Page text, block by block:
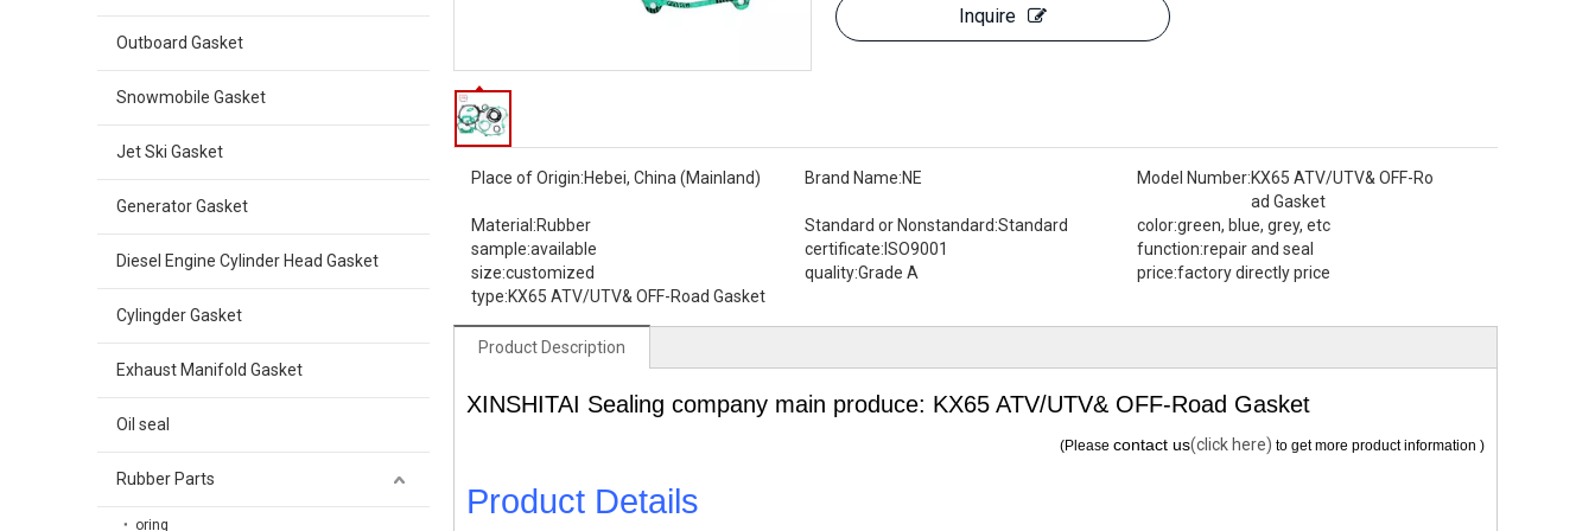
Outboard Gasket
Snowmobile Gasket
Jet Ski Gasket
Generator Gasket
Diesel Engine Cylinder Head Gasket
Cylingder Gasket
Exhaust Manifold Gasket
Oil seal
Rubber Parts
oring
Inquire
Place of Origin:Hebei, China (Mainland) Brand Name:NE Model Number:KX65 ATV/UTV& OFF-Ro
ad Gasket
Material:Rubber Standard or Nonstandard:Standard color:green, blue, grey, etc
sample:available certificate: ISO9001 function:repair and seal
size:customized quality:Grade A price:factory directly price
type:KX65 ATV/UTV& OFF-Road Gasket
Product Description
XINSHITAI Sealing company main produce: KX65 ATV/UTV& OFF-Road Gasket
(Please contact us(click here) to get more product information )
Product Details